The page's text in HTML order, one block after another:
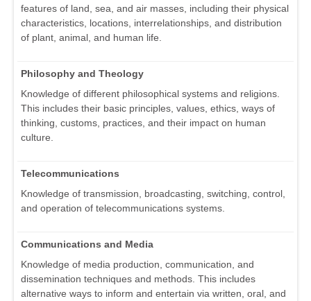
features of land, sea, and air masses, including their physical
characteristics, locations, interrelationships, and distribution
of plant, animal, and human life.
Philosophy and Theology
Knowledge of different philosophical systems and religions.
This includes their basic principles, values, ethics, ways of
thinking, customs, practices, and their impact on human
culture.
Telecommunications
Knowledge of transmission, broadcasting, switching, control,
and operation of telecommunications systems.
Communications and Media
Knowledge of media production, communication, and
dissemination techniques and methods. This includes
alternative ways to inform and entertain via written, oral, and